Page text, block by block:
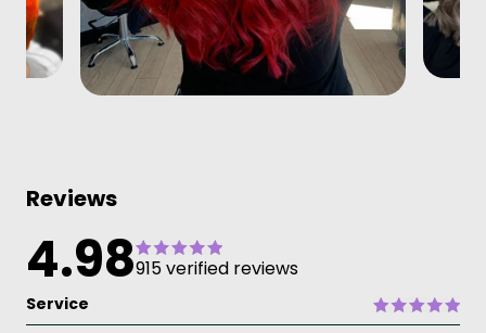
Reviews
4.98915 verified reviews
Service